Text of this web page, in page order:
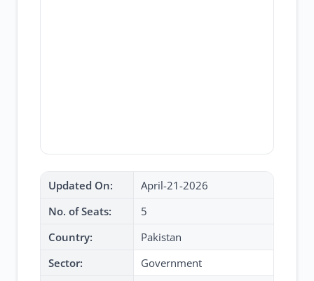
Updated On:
April-21-2026
No. of Seats:
5
Country:
Pakistan
Sector:
Government